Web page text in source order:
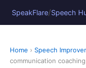
SpeakFlare/Speech
Home › Speech
communication coaching